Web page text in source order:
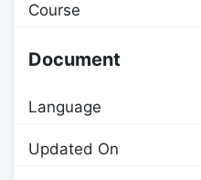
Course
Document
Language
Updated On